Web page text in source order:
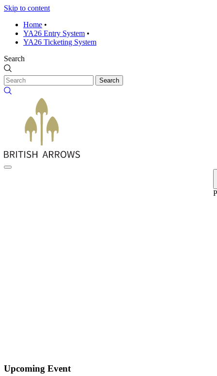
Skip to content
Home •
YA26 Entry System •
YA26 Ticketing System
Search
Search
Upcoming Event